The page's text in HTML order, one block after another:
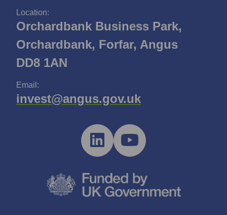
Location:
Orchardbank Business Park,
Orchardbank, Forfar, Angus
DD8 1AN
Email:
invest@angus.gov.uk